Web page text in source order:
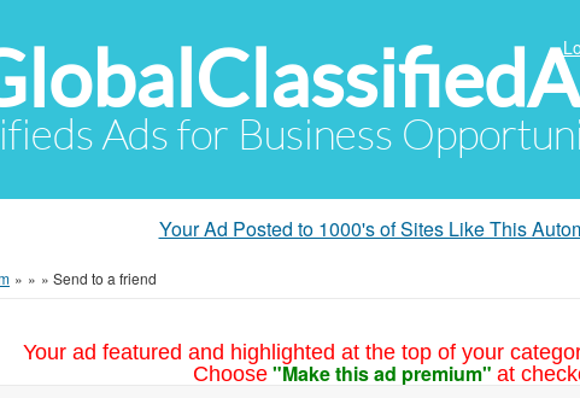
Ads for Business
Your Ad Posted to 1000's of Sites Like This
» » » Send to a friend
Your ad featured and highlighted at the top of your
Choose "Make this ad premium" at